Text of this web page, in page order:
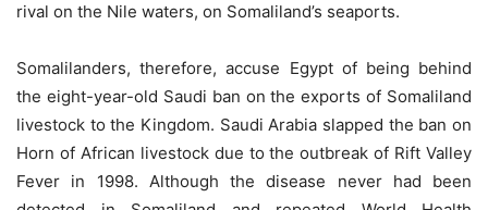
rival on the Nile waters, on Somaliland’s seaports.
Somalilanders, therefore, accuse Egypt of being behind
the eight-year-old Saudi ban on the exports of Somaliland
livestock to the Kingdom. Saudi Arabia slapped the ban on
Horn of African livestock due to the outbreak of Rift Valley
Fever in 1998. Although the disease never had been